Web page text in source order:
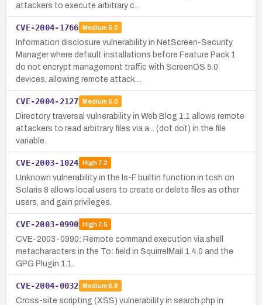
attackers to execute arbitrary c…
CVE-2004-1766 Medium 5.0
Information disclosure vulnerability in NetScreen-Security
Manager where default installations before Feature Pack 1
do not encrypt management traffic with ScreenOS 5.0
devices, allowing remote attack…
CVE-2004-2127 Medium 5.0
Directory traversal vulnerability in Web Blog 1.1 allows remote
attackers to read arbitrary files via a .. (dot dot) in the file
variable.
CVE-2003-1024 High7.2
Unknown vulnerability in the ls-F builtin function in tcsh on
Solaris 8 allows local users to create or delete files as other
users, and gain privileges.
CVE-2003-0990 High7.5
CVE-2003-0990: Remote command execution via shell
metacharacters in the To: field in SquirrelMail 1.4.0 and the
GPG Plugin 1.1.
CVE-2004-0032 Medium 6.8
Cross-site scripting (XSS) vulnerability in search.php in